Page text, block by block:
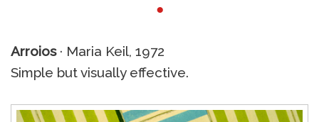
●
Arroios· Maria Keil, 1972
Simple but visually effective.